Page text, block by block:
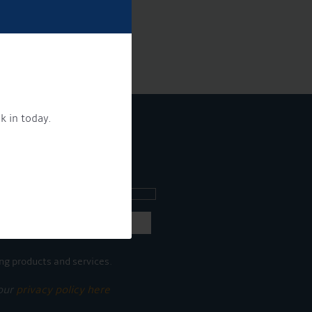
in today.
products and services.
privacy policy here